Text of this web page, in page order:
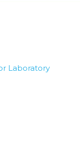
Laboratory